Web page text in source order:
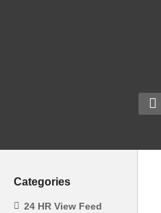
Categories
24 HR View Feed